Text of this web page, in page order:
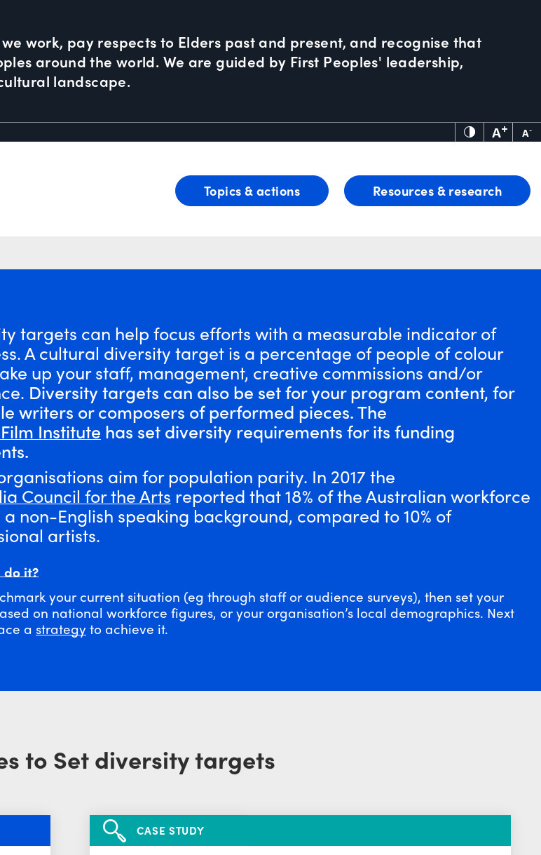
work, pay respects to Elders past and present, and recognise that
around the world. We are guided by First Peoples' leadership,
landscape.
A+ A-
Topics & actions Resources & research
targets can help focus efforts with a measurable indicator of
A cultural diversity target is a percentage of people of colour
up your staff, management, creative commissions and/or
Diversity targets can also be set for your program content, for
writers or composers of performed pieces. The
Institute has set diversity requirements for its funding
aim for population parity. In 2017 the
Council for the Artsreported that 18% of the Australian workforce
non-English speaking background, compared to 10% of
artists.
do it?
your current situation (eg through staff or audience surveys), then set your
on national workforce figures, or your organisation’s local demographics. Next
a strategyto achieve it.
to Set diversity targets
CASE STUDY